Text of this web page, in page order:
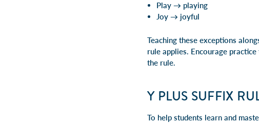
Play → playing
Joy → joyful
Teaching these exceptions
rule applies. Encourage
the rule.
Y PLUS SUFFIX
To help students learn and